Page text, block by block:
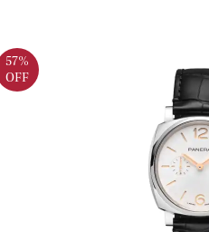
57%
OFF